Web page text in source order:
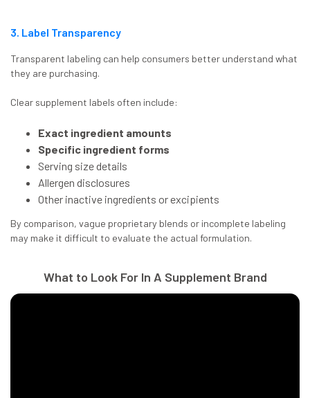
3. Label Transparency
Transparent labeling can help consumers better understand what
they are purchasing.
Clear supplement labels often include:
Exact ingredient amounts
Specific ingredient forms
Serving size details
Allergen disclosures
Other inactive ingredients or excipients
By comparison, vague proprietary blends or incomplete labeling
may make it difficult to evaluate the actual formulation.
What to Look For In A Supplement Brand